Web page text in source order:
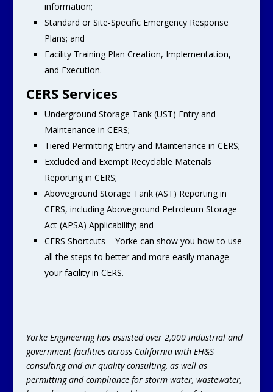
information;
Standard or Site-Specific Emergency Response
Plans; and
Facility Training Plan Creation, Implementation,
and Execution.
CERS Services
Underground Storage Tank (UST) Entry and
Maintenance in CERS;
Tiered Permitting Entry and Maintenance in CERS;
Excluded and Exempt Recyclable Materials
Reporting in CERS;
Aboveground Storage Tank (AST) Reporting in
CERS, including Aboveground Petroleum Storage
Act (APSA) Applicability; and
CERS Shortcuts – Yorke can show you how to use
all the steps to better and more easily manage
your facility in CERS.
Yorke Engineering has assisted over 2,000 industrial and
government facilities across California with EH&S
consulting and air quality consulting, as well as
permitting and compliance for storm water, wastewater,